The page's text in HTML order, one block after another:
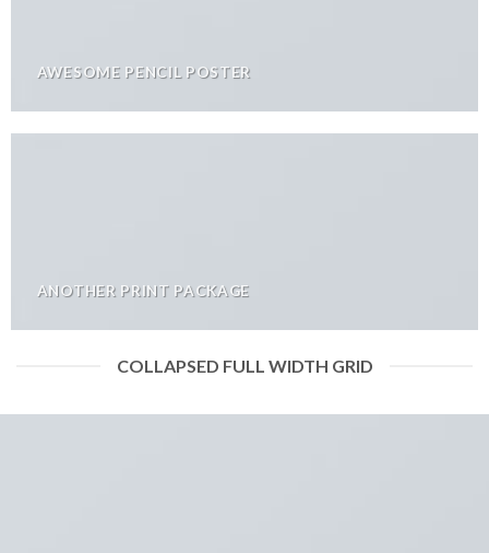
AWESOME PENCIL POSTER
ANOTHER PRINT PACKAGE
COLLAPSED FULL WIDTH GRID